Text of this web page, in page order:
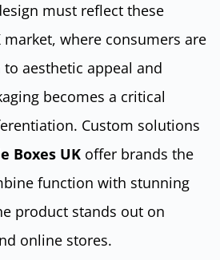
must reflect these
where consumers are
aesthetic appeal and
becomes a critical
Custom solutions
Boxes UK offer brands the
function with stunning
product stands out on
online stores.